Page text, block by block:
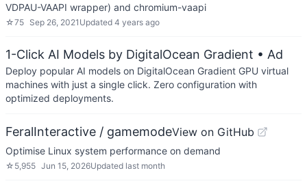
VDPAU-VAAPI wrapper) and chromium-vaapi
☆75 Sep 26, 2021 Updated 4 years ago
1-Click AI Models by DigitalOcean Gradient • Ad
Deploy popular AI models on DigitalOcean Gradient GPU virtual
machines with just a single click. Zero configuration with
optimized deployments.
FeralInteractive / gamemodeView on GitHub
Optimise Linux system performance on demand
☆ 5,955 Jun 15, 2026Updated last month